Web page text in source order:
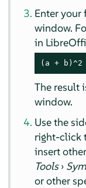
Enter
window.
in
(a + b)^2
The result
window.
Use the
right-click
insert
Tools›
or other